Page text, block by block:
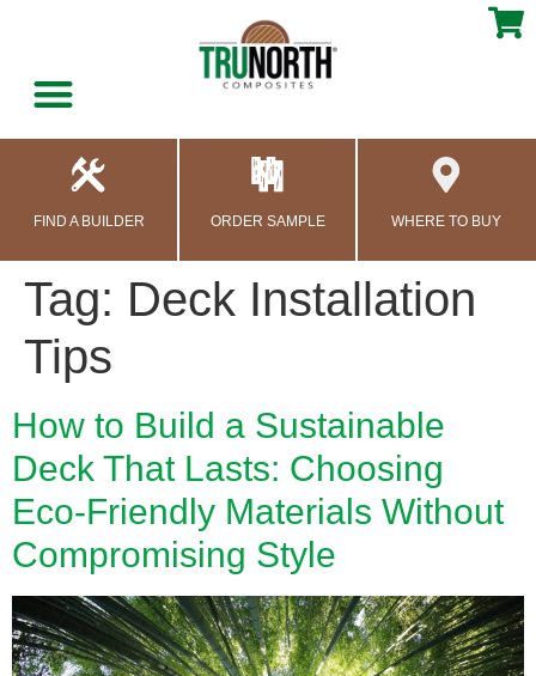
FIND A BUILDER ORDER SAMPLE WHERE TO BUY
Tag: Deck Installation
Tips
How to Build a Sustainable
Deck That Lasts: Choosing
Eco-Friendly Materials Without
Compromising Style